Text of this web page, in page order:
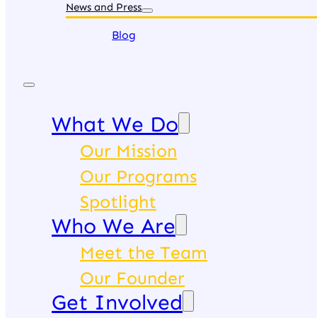
News and Press
Blog
What We Do
Our Mission
Our Programs
Spotlight
Who We Are
Meet the Team
Our Founder
Get Involved